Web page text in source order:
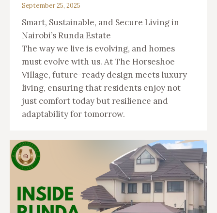
September 25, 2025
Smart, Sustainable, and Secure Living in
Nairobi’s Runda Estate
The way we live is evolving, and homes
must evolve with us. At The Horseshoe
Village, future-ready design meets luxury
living, ensuring that residents enjoy not
just comfort today but resilience and
adaptability for tomorrow.